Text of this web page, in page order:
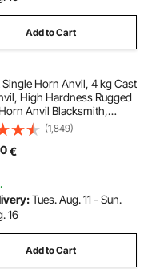
Add to Cart
Single Horn Anvil, 4 kg Cast
High Hardness Rugged
Anvil Blacksmith,
Design and Stable Base,
and Equipment,
Tool for Bending and
(1,849)
€
Tues. Aug. 11 - Sun.
16
Add to Cart